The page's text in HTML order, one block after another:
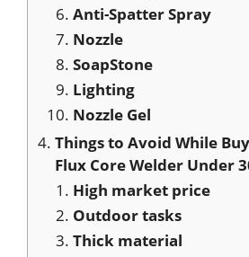
Anti-Spatter Spray
Nozzle
SoapStone
Lighting
Nozzle Gel
Things to Avoid While
Flux Core Welder Under
High market price
Outdoor tasks
Thick material